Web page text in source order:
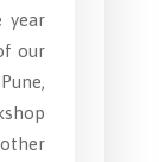
year
our